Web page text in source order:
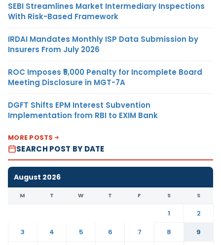
SEBI Streamlines Market Intermediary Inspections
With Risk-Based Framework
IRDAI Mandates Monthly ISP Data Submission by
Insurers From July 2026
ROC Imposes ₹5,000 Penalty for Incomplete Board
Meeting Disclosure in MGT-7A
DGFT Shifts EPM Interest Subvention
Implementation from RBI to EXIM Bank
MORE POSTS
SEARCH POST BY DATE
August 2026
M T W T F S S
1
2
3
4 5 6 7 8
9